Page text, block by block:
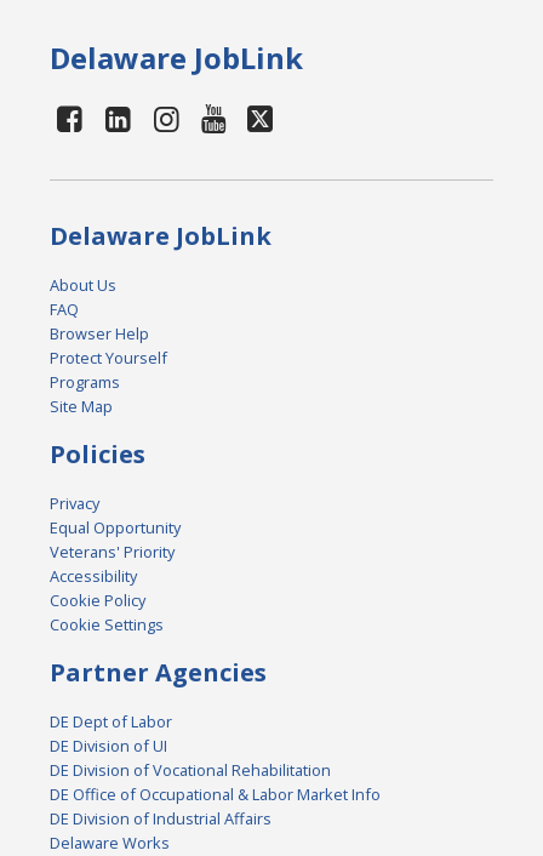
Delaware JobLink
Delaware JobLink
About Us
FAQ
Browser Help
Protect Yourself
Programs
Site Map
Policies
Privacy
Equal Opportunity
Veterans' Priority
Accessibility
Cookie Policy
Cookie Settings
Partner Agencies
DE Dept of Labor
DE Division of UI
DE Division of Vocational Rehabilitation
DE Office of Occupational & Labor Market Info
DE Division of Industrial Affairs
Delaware Works